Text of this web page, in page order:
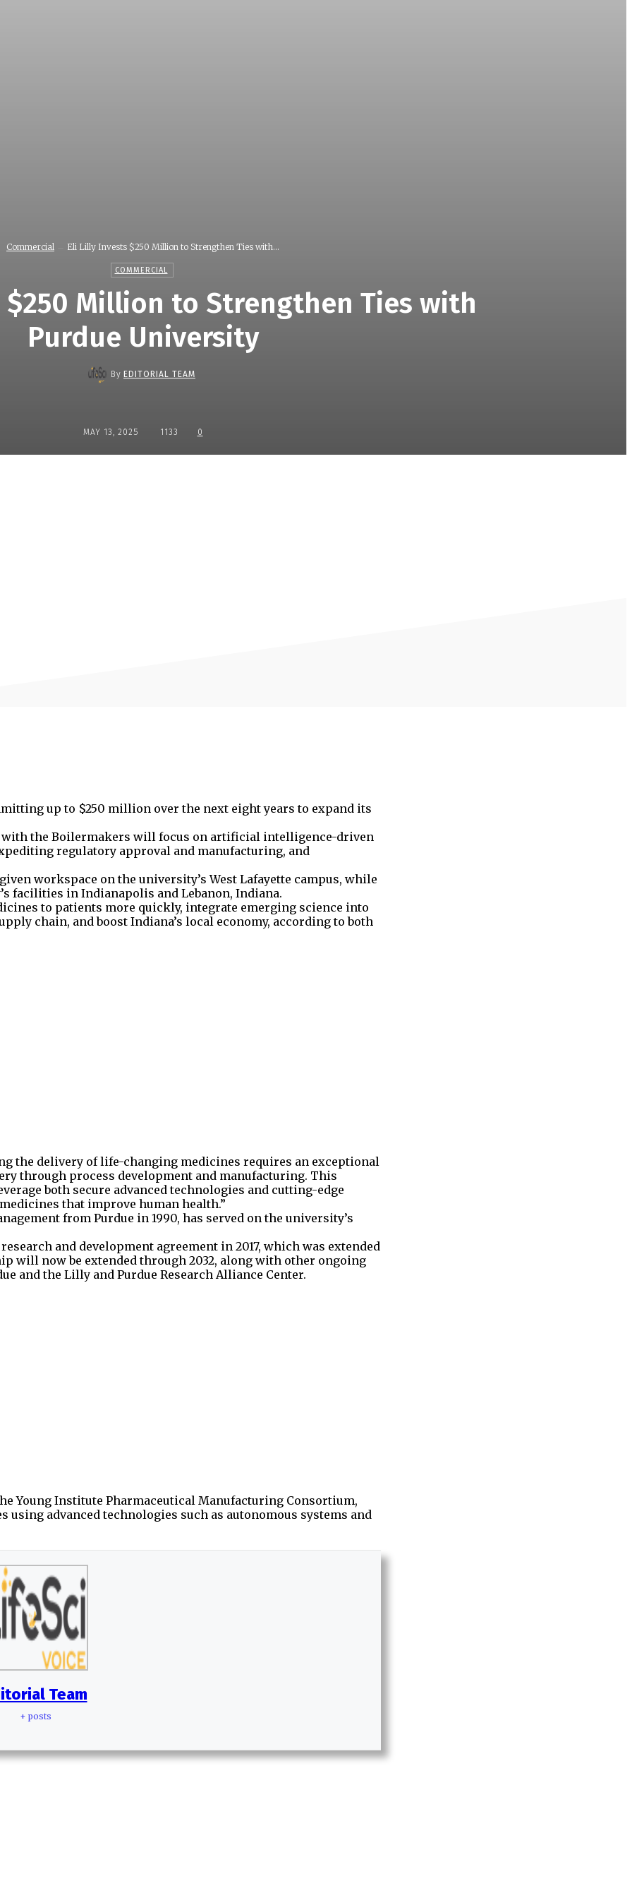
Commercial Eli Lilly Invests $250 Million to Strengthen Ties with...
COMMERCIAL
Million to Strengthen Ties with
Purdue University
By EDITORIAL TEAM
MAY 13, 2025 1133 0
up to $250 million over the next eight years to expand its
with the Boilermakers will focus on artificial intelligence-driven
regulatory approval and manufacturing, and
workspace on the university’s West Lafayette campus, while
facilities in Indianapolis and Lebanon, Indiana.
to patients more quickly, integrate emerging science into
chain, and boost Indiana’s local economy, according to both
the delivery of life-changing medicines requires an exceptional
through process development and manufacturing. This
both secure advanced technologies and cutting-edge
that improve human health.”
from Purdue in 1990, has served on the university’s
and development agreement in 2017, which was extended
will now be extended through 2032, along with other ongoing
and the Lilly and Purdue Research Alliance Center.
Young Institute Pharmaceutical Manufacturing Consortium,
advanced technologies such as autonomous systems and
Team
+ posts